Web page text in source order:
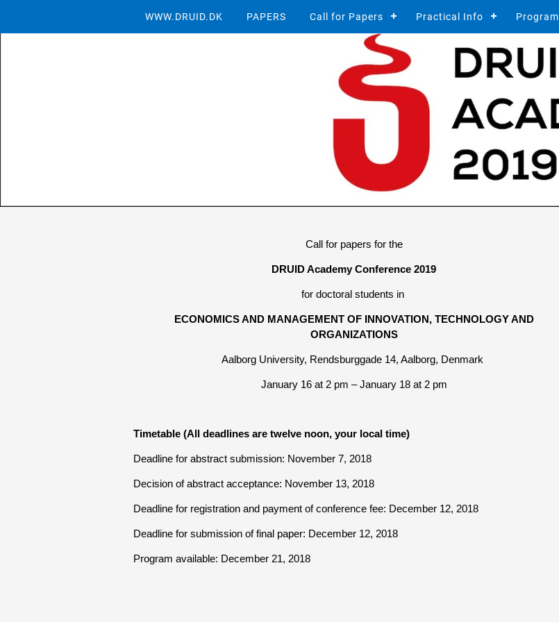
WWW.DRUID.DK PAPERS Call for Papers Practical Info Program
Call for papers for the
DRUID Academy Conference 2019
for doctoral students in
ECONOMICS AND MANAGEMENT OF INNOVATION, TECHNOLOGY AND
ORGANIZATIONS
Aalborg University, Rendsburggade 14, Aalborg, Denmark
January 16at 2 pm – January 18 at 2 pm
Timetable (All deadlines are twelve noon, your local time)
Deadline for abstract submission: November 7, 2018
Decision of abstract acceptance: November 13, 2018
Deadline for registration and payment of conference fee: December 12, 2018
Deadline for submission of final paper: December 12, 2018
Program available: December 21, 2018